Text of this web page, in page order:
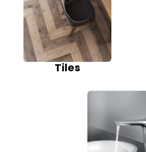
Tiles